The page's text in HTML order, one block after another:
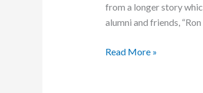
from a longer story
alumni and friends,
Ron
Read More »